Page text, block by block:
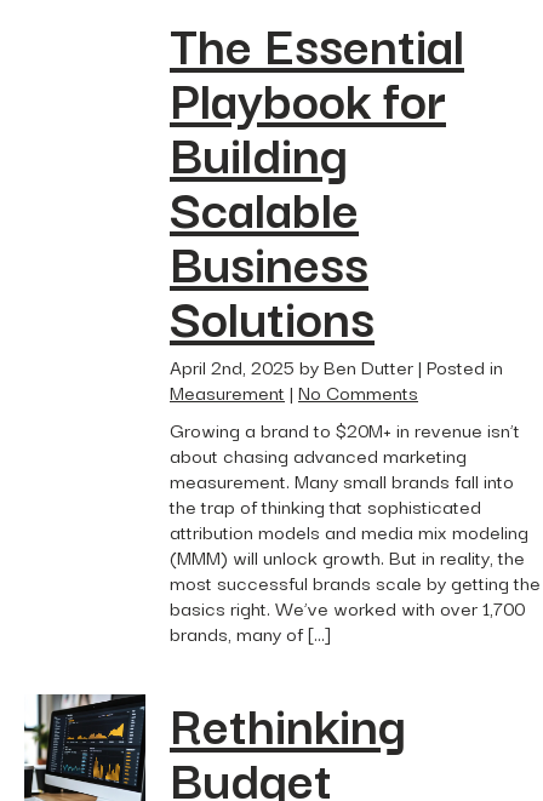
The Essential
Playbook for
Building
Scalable
Business
Solutions
April 2nd, 2025 by Ben Dutter | Posted in
Measurement | No Comments
Growing a brand to $20M+ in revenue isn’t
about chasing advanced marketing
measurement. Many small brands fall into
the trap of thinking that sophisticated
attribution models and media mix modeling
(MMM) will unlock growth. But in reality, the
most successful brands scale by getting the
basics right. We’ve worked with over 1,700
brands, many of […]
Rethinking
Budget